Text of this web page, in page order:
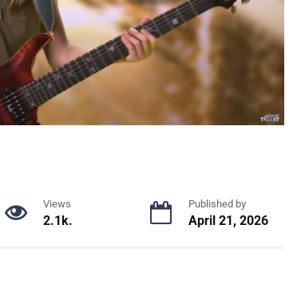
Views
2.1k.
Published by
April 21, 2026